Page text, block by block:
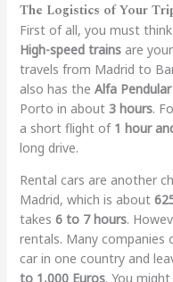
The Logistics of Your
First of all, you must
High-speed trainsare your
travels from Madrid to
also has the Alfa Pendular
Porto in about 3 hours.
a short flight of 1 hour
long drive.
Rental cars are another
Madrid, which is about
takes 6 to 7 hours.
rentals. Many companies
car in one country and
to 1,000 Euros. You